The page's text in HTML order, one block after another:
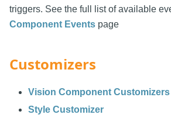
triggers. See the full list of available
Component Events page
Customizers
Vision Component Customizers
Style Customizer